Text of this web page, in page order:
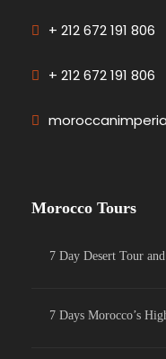
+ 212 672 191 806
+ 212 672 191 806
Morocco Tours
7 Day Desert Tour
7 Days Morocco’s